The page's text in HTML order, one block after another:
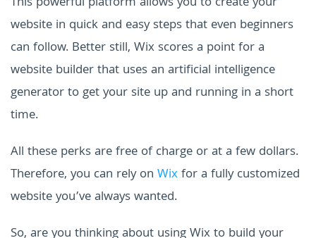
website in quick and easy steps that even beginners
can follow. Better still, Wix scores a point for a
website builder that uses an artificial intelligence
generator to get your site up and running in a short
time.
All these perks are free of charge or at a few dollars.
Therefore, you can rely on Wixfor a fully customized
website you’ve always wanted.